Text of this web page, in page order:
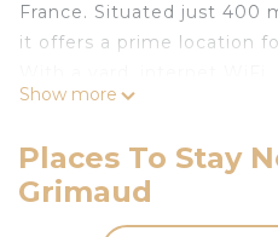
France. Situated just 400
it offers a prime location
you'll find all the amenities
Outdoors
Enjoy the outdoors at this
Grimaud. The sandy
Show more
Places To Stay
Grimaud